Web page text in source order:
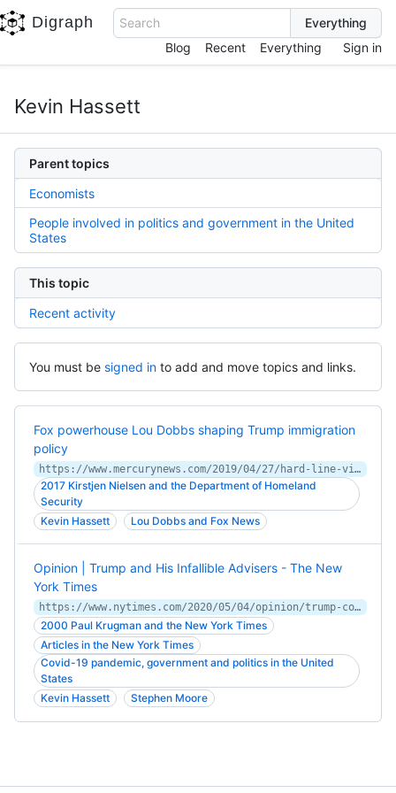
Digraph
Search
Blog
Recent Everything Sign in
Kevin Hassett
Parent topics
Economists
People involved in politics and government in the United
States
This topic
Recent activity
You must be signed in to add and move topics and links.
Fox powerhouse Lou Dobbs shaping Trump immigration
policy
https://www.mercurynews.com/2019/04/27/hard-line-views-made-lou-dobbs-a-fox-powerhouse-now-hes-shaping-trumps-border-policy/
2017 Kirstjen Nielsen and the Department of Homeland
Security
Kevin Hassett
Lou Dobbs and Fox News
Opinion | Trump and His Infallible Advisers - The New
York Times
https://www.nytimes.com/2020/05/04/opinion/trump-coronavirus.html
2000 Paul Krugman and the New York Times
Articles in the New York Times
Covid-19 pandemic, government and politics in the United
States
Kevin Hassett
Stephen Moore